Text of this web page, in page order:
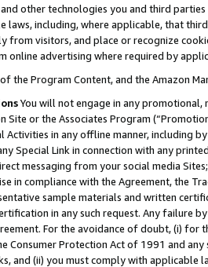
other technologies you and third
laws, including, where applicable, that
visitors, and place or recognize
online advertising where required by
the Program Content, and the Amazon
You will not engage in any
Site or the Associates Program
Activities in any offline manner, including
Special Link in connection with any
messaging from your social media
in compliance with the Agreement, the
sample materials and written
in any such request. Any failure
For the avoidance of doubt, (i) for
Consumer Protection Act of 1991 and
and (ii) you must comply with